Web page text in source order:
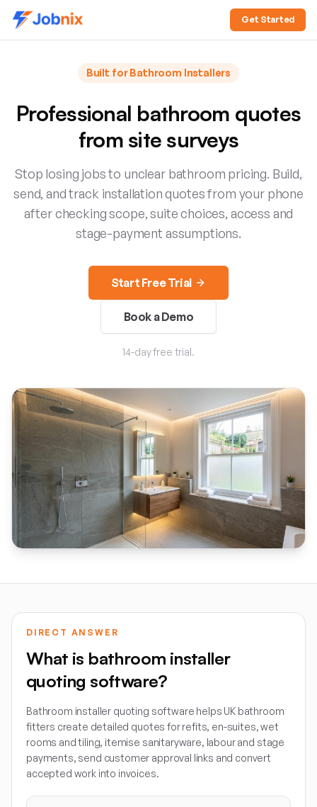
Get Started
Built forBathroom Installers
Professional bathroom quotes
from site surveys
Stop losing jobs to unclear bathroom pricing. Build,
send, and track installation quotes from your phone
after checking scope, suite choices, access and
stage-payment assumptions.
Start Free Trial
Book a Demo
14-day free trial.
DIRECT ANSWER
What is bathroom installer
quoting software?
Bathroom installer quoting software helps UK bathroom
fitters create detailed quotes for refits, en-suites, wet
rooms and tiling, itemise sanitaryware, labour and stage
payments, send customer approval links and convert
accepted work into invoices.